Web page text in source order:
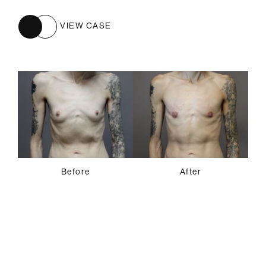
VIEW CASE
Before After